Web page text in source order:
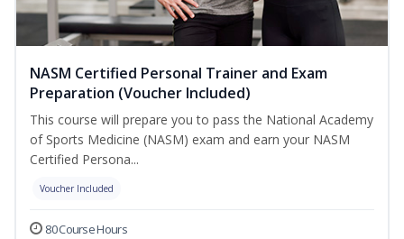
NASM Certified Personal Trainer and Exam
Preparation (Voucher Included)
This course will prepare you to pass the National Academy
of Sports Medicine (NASM) exam and earn your NASM
Certified Persona...
Voucher Included
80 Course Hours